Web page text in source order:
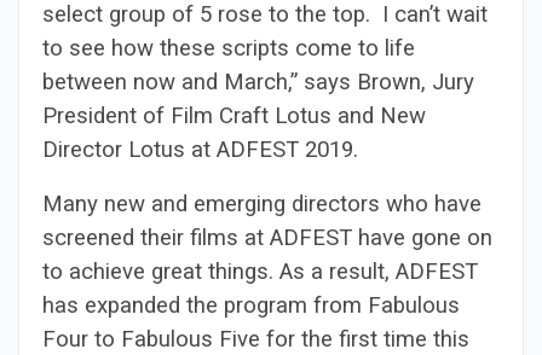
select group of 5 rose to the top. I can’t wait
to see how these scripts come to life
between now and March,” says Brown, Jury
President of Film Craft Lotus and New
Director Lotus at ADFEST 2019.
Many new and emerging directors who have
screened their films at ADFEST have gone on
to achieve great things. As a result, ADFEST
has expanded the program from Fabulous
Four to Fabulous Five for the first time this